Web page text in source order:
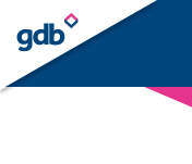
LOGIN